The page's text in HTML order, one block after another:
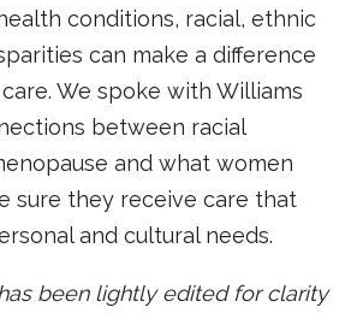
conditions, racial, ethnic
can make a difference
We spoke with Williams
between racial
and what women
sure they receive care that
and cultural needs.
been lightly edited for clarity